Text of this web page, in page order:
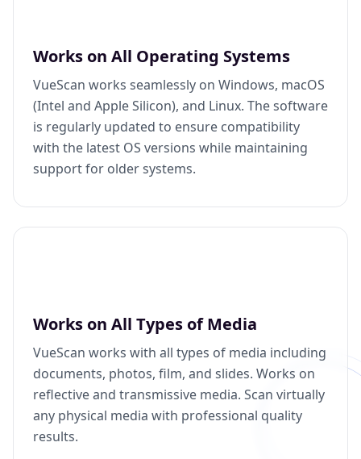
Works on All Operating Systems
VueScan works seamlessly on Windows, macOS
(Intel and Apple Silicon), and Linux. The software
is regularly updated to ensure compatibility
with the latest OS versions while maintaining
support for older systems.
Works on All Types of Media
VueScan works with all types of media including
documents, photos, film, and slides. Works on
reflective and transmissive media. Scan virtually
any physical media with professional quality
results.